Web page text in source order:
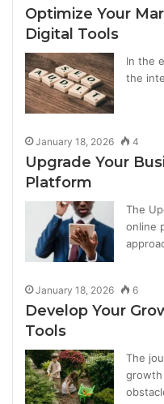
Optimize Your
Digital Tools
In the
the
January 18, 2026 4
Upgrade Your
Platform
The
online
January 18, 2026 6
Develop Your
Tools
The